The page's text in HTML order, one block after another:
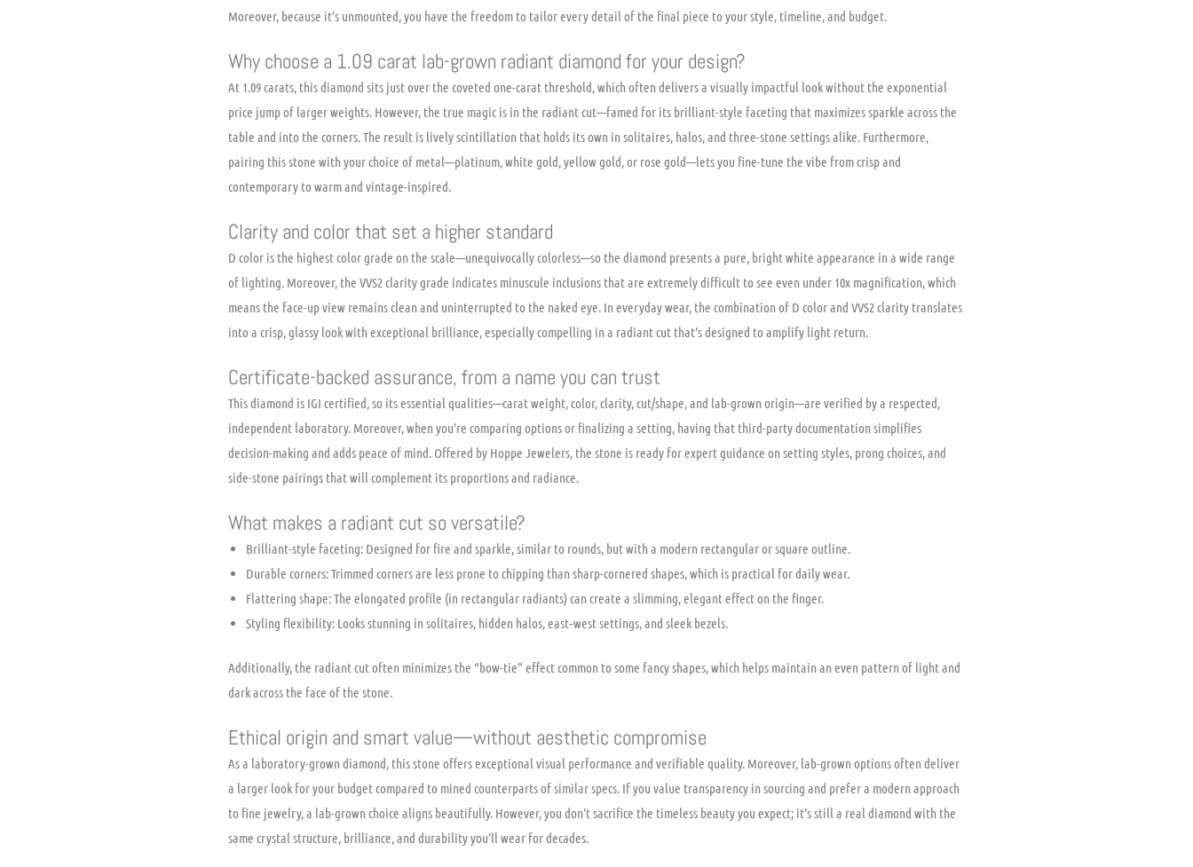
Moreover, because it’s unmounted, you have the freedom to tailor every detail of the final piece to your style, timeline, and budget.
Why choose a 1.09 carat lab-grown radiant diamond for your design?
At 1.09 carats, this diamond sits just over the coveted one-carat threshold, which often delivers a visually impactful look without the exponential
price jump of larger weights. However, the true magic is in the radiant cut—famed for its brilliant-style faceting that maximizes sparkle across the
table and into the corners. The result is lively scintillation that holds its own in solitaires, halos, and three-stone settings alike. Furthermore,
pairing this stone with your choice of metal—platinum, white gold, yellow gold, or rose gold—lets you fine-tune the vibe from crisp and
contemporary to warm and vintage-inspired.
Clarity and color that set a higher standard
D color is the highest color grade on the scale—unequivocally colorless—so the diamond presents a pure, bright white appearance in a wide range
of lighting. Moreover, the VVS2 clarity grade indicates minuscule inclusions that are extremely difficult to see even under 10x magnification, which
means the face-up view remains clean and uninterrupted to the naked eye. In everyday wear, the combination of D color and VVS2 clarity translates
into a crisp, glassy look with exceptional brilliance, especially compelling in a radiant cut that’s designed to amplify light return.
Certificate-backed assurance, from a name you can trust
This diamond is IGI certified, so its essential qualities—carat weight, color, clarity, cut/shape, and lab-grown origin—are verified by a respected,
independent laboratory. Moreover, when you’re comparing options or finalizing a setting, having that third-party documentation simplifies
decision-making and adds peace of mind. Offered by Hoppe Jewelers, the stone is ready for expert guidance on setting styles, prong choices, and
side-stone pairings that will complement its proportions and radiance.
What makes a radiant cut so versatile?
Brilliant-style faceting: Designed for fire and sparkle, similar to rounds, but with a modern rectangular or square outline.
Durable corners: Trimmed corners are less prone to chipping than sharp-cornered shapes, which is practical for daily wear.
Flattering shape: The elongated profile (in rectangular radiants) can create a slimming, elegant effect on the finger.
Styling flexibility: Looks stunning in solitaires, hidden halos, east‑west settings, and sleek bezels.
Additionally, the radiant cut often minimizes the “bow-tie” effect common to some fancy shapes, which helps maintain an even pattern of light and
dark across the face of the stone.
Ethical origin and smart value—without aesthetic compromise
As a laboratory-grown diamond, this stone offers exceptional visual performance and verifiable quality. Moreover, lab-grown options often deliver
a larger look for your budget compared to mined counterparts of similar specs. If you value transparency in sourcing and prefer a modern approach
to fine jewelry, a lab-grown choice aligns beautifully. However, you don’t sacrifice the timeless beauty you expect; it’s still a real diamond with the
same crystal structure, brilliance, and durability you’ll wear for decades.